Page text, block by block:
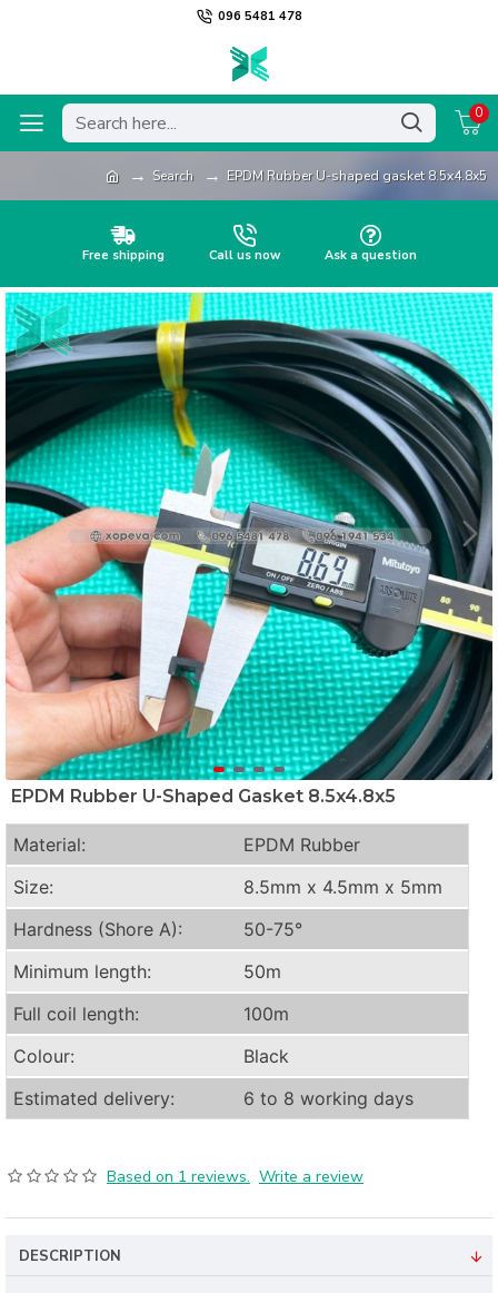
096 5481 478
0
Search EPDM Rubber U-shaped gasket 8.5x4.8x5
Free shipping Call us now Ask a question
EPDM Rubber U-Shaped Gasket 8.5x4.8x5
Material:
EPDM Rubber
Size:
8.5mm x 4.5mm x 5mm
Hardness (Shore A):
50-75°
Minimum length:
50m
Full coil length:
100m
Colour:
Black
Estimated delivery:
6 to 8 working days
Based on 1 reviews. Write a review
DESCRIPTION